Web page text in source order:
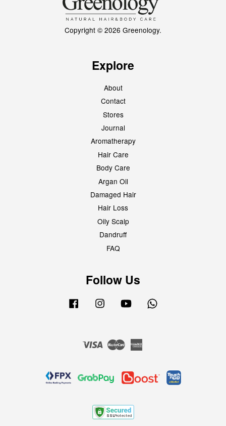
Copyright © 2026 Greenology.
Explore
About
Contact
Stores
Journal
Aromatherapy
Hair Care
Body Care
Argan Oil
Damaged Hair
Hair Loss
Oily Scalp
Dandruff
FAQ
Follow Us
Facebook Instagram YouTube
Visa Master